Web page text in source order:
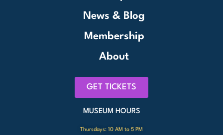
News & Blog
Membership
About
GET TICKETS
MUSEUM HOURS
Thursdays: 10 AM to 5 PM